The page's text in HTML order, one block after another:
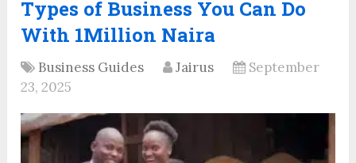
Types of Business You Can Do
With 1Million Naira
Business Guides Jairus
September
23, 2025